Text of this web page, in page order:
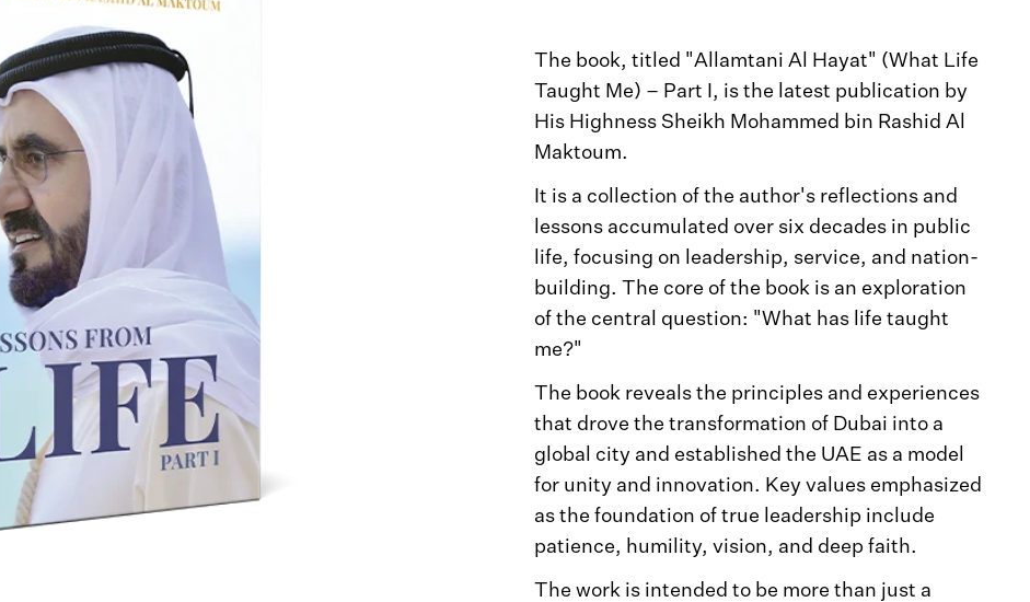
The book, titled "Allamtani Al Hayat" (What Life
Taught Me) – Part I, is the latest publication by
His Highness Sheikh Mohammed bin Rashid Al
Maktoum.
It is a collection of the author's reflections and
lessons accumulated over six decades in public
life, focusing on leadership, service, and nation-
building. The core of the book is an exploration
of the central question: "What has life taught
me?"
The book reveals the principles and experiences
that drove the transformation of Dubai into a
global city and established the UAE as a model
for unity and innovation. Key values emphasized
as the foundation of true leadership include
patience, humility, vision, and deep faith.
The work is intended to be more than just a